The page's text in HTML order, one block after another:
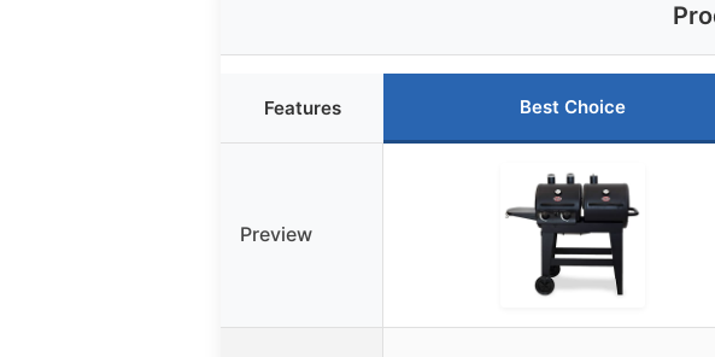
Features Best Choice
Preview